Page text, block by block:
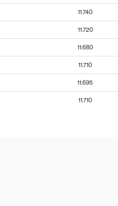
11.740
11.720
11.680
11.710
11.695
11.710